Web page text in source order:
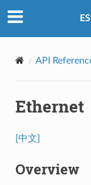
API
Ethernet
[中文]
Overview